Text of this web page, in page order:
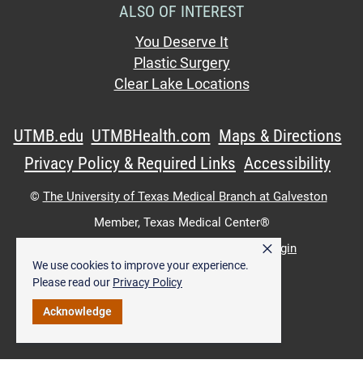
We use cookies to improve your experience.
Please read our Privacy Policy
Acknowledge
×
ALSO OF INTEREST
You Deserve It
Plastic Surgery
Clear Lake Locations
UTMB.edu UTMBHealth.com Maps & Directions
Privacy Policy & Required Links Accessibility
© The University of Texas Medical Branch at Galveston
Member, Texas Medical Center®
Intranet Login